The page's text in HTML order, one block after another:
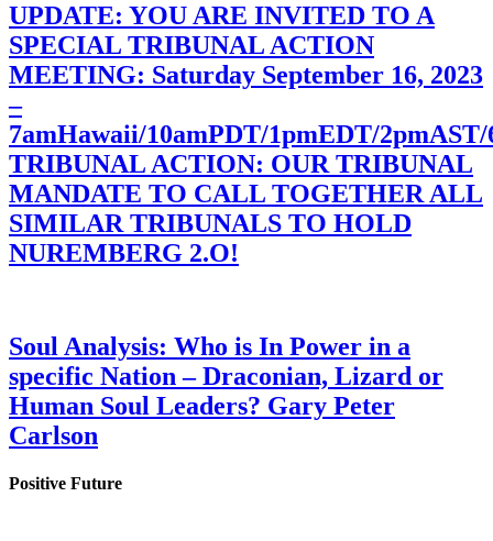
UPDATE: YOU ARE INVITED TO A
SPECIAL TRIBUNAL ACTION
MEETING: Saturday September 16, 2023
–
7amHawaii/10amPDT/1pmEDT/
TRIBUNAL ACTION: OUR TRIBUNAL
MANDATE TO CALL TOGETHER ALL
SIMILAR TRIBUNALS TO HOLD
NUREMBERG 2.O!
Soul Analysis: Who is In Power in a
specific Nation – Draconian, Lizard or
Human Soul Leaders? Gary Peter
Carlson
Positive Future